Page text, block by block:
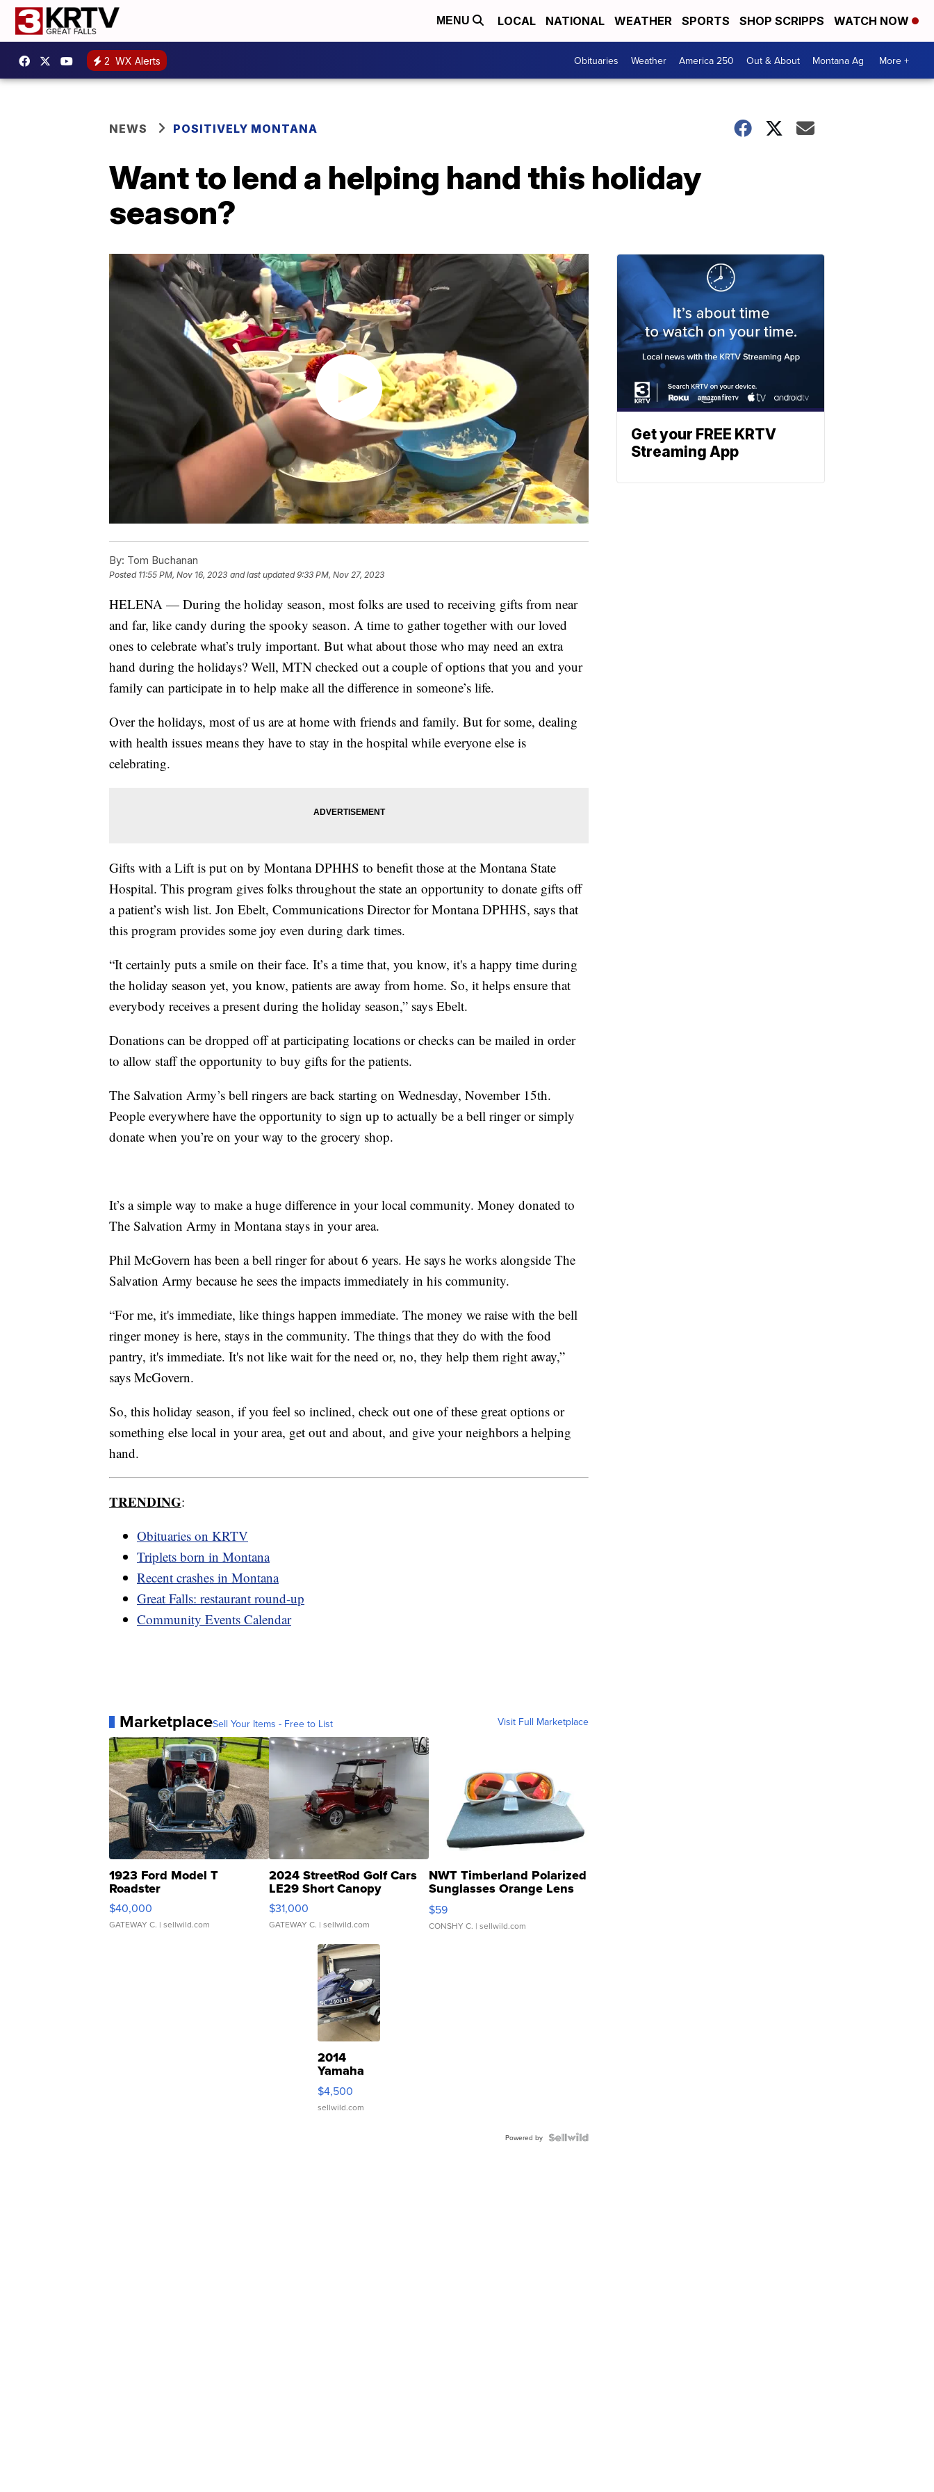
MENU LOCAL NATIONAL WEATHER SPORTS SHOP SCRIPPS WATCH NOW
2 WX Alerts Obituaries Weather America 250 Out & About Montana Ag More +
NEWS POSITIVELY MONTANA
Want to lend a helping hand this holiday
season?
By: Tom Buchanan
Posted 11:55 PM, Nov 16, 2023 and last updated 9:33 PM, Nov 27, 2023
HELENA — During the holiday season, most folks are used to receiving gifts from near
and far, like candy during the spooky season. A time to gather together with our loved
ones to celebrate what’s truly important. But what about those who may need an extra
hand during the holidays? Well, MTN checked out a couple of options that you and your
family can participate in to help make all the difference in someone’s life.
Over the holidays, most of us are at home with friends and family. But for some, dealing
with health issues means they have to stay in the hospital while everyone else is
celebrating.
Gifts with a Lift is put on by Montana DPHHS to benefit those at the Montana State
Hospital. This program gives folks throughout the state an opportunity to donate gifts off
a patient’s wish list. Jon Ebelt, Communications Director for Montana DPHHS, says that
this program provides some joy even during dark times.
“It certainly puts a smile on their face. It’s a time that, you know, it's a happy time during
the holiday season yet, you know, patients are away from home. So, it helps ensure that
everybody receives a present during the holiday season,” says Ebelt.
Donations can be dropped off at participating locations or checks can be mailed in order
to allow staff the opportunity to buy gifts for the patients.
The Salvation Army’s bell ringers are back starting on Wednesday, November 15th.
People everywhere have the opportunity to sign up to actually be a bell ringer or simply
donate when you’re on your way to the grocery shop.
It’s a simple way to make a huge difference in your local community. Money donated to
The Salvation Army in Montana stays in your area.
Phil McGovern has been a bell ringer for about 6 years. He says he works alongside The
Salvation Army because he sees the impacts immediately in his community.
“For me, it's immediate, like things happen immediate. The money we raise with the bell
ringer money is here, stays in the community. The things that they do with the food
pantry, it's immediate. It's not like wait for the need or, no, they help them right away,”
says McGovern.
So, this holiday season, if you feel so inclined, check out one of these great options or
something else local in your area, get out and about, and give your neighbors a helping
hand.
TRENDING:
Obituaries on KRTV
Triplets born in Montana
Recent crashes in Montana
Great Falls: restaurant round-up
Community Events Calendar
MarketplaceSell Your Items - Free to List Visit Full Marketplace
1923 Ford Model T
Roadster
$40,000
GATEWAY C. | sellwild.com
2024 StreetRod Golf Cars
LE29 Short Canopy
$31,000
GATEWAY C. | sellwild.com
NWT Timberland Polarized
Sunglasses Orange Lens
Gray and Ora...
$59
CONSHY C. | sellwild.com
2014
Yamaha
VX Deluxe
$4,500
sellwild.com
Powered by
Get your FREE KRTV
Streaming App